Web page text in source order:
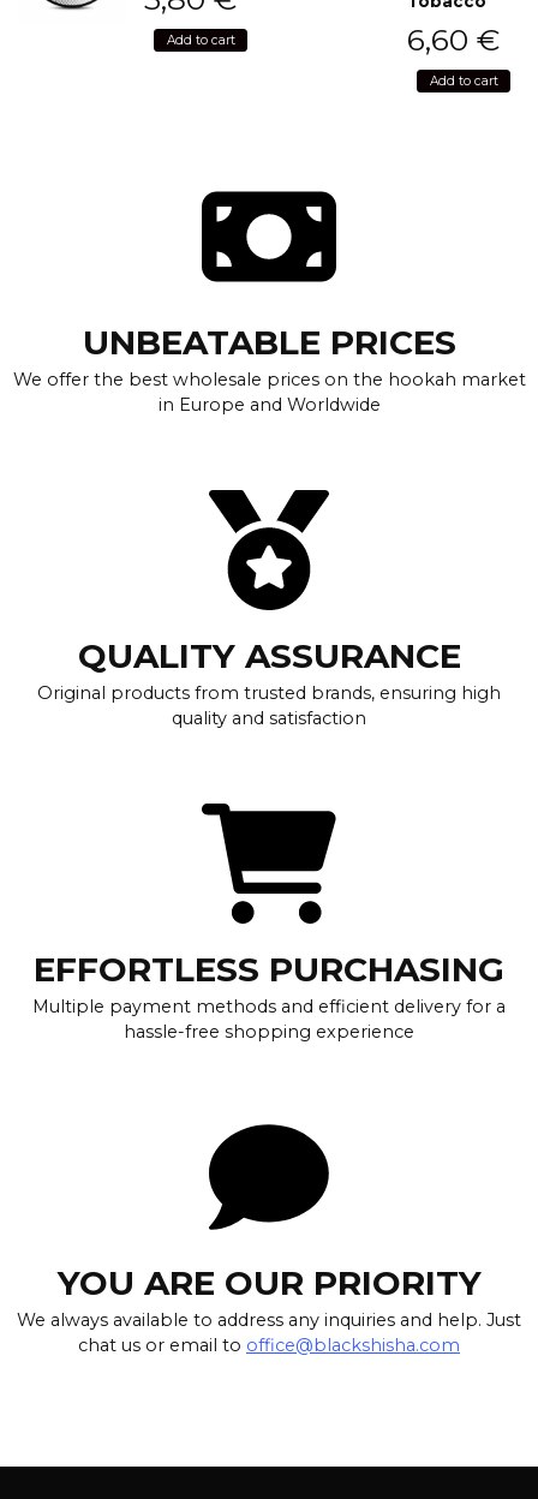
Add to cart 6,60 €
Add to cart
UNBEATABLE PRICES
We offer the best wholesale prices on the hookah market
in Europe and Worldwide
QUALITY ASSURANCE
Original products from trusted brands, ensuring high
quality and satisfaction
EFFORTLESS PURCHASING
Multiple payment methods and efficient delivery for a
hassle-free shopping experience
YOU ARE OUR PRIORITY
We always available to address any inquiries and help. Just
chat us or email to office@blackshisha.com